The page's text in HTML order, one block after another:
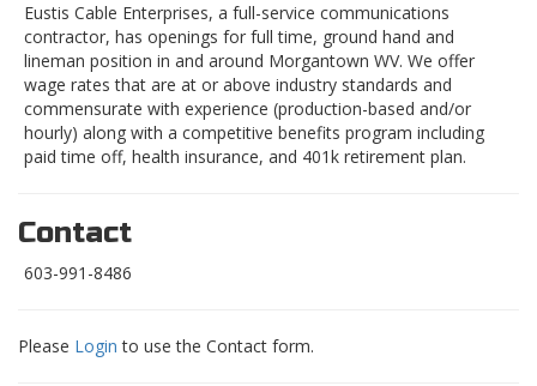
Eustis Cable Enterprises, a full-service communications
contractor, has openings for full time, ground hand and
lineman position in and around Morgantown WV. We offer
wage rates that are at or above industry standards and
commensurate with experience (production-based and/or
hourly) along with a competitive benefits program including
paid time off, health insurance, and 401k retirement plan.
Contact
603-991-8486
Please Login to use the Contact form.